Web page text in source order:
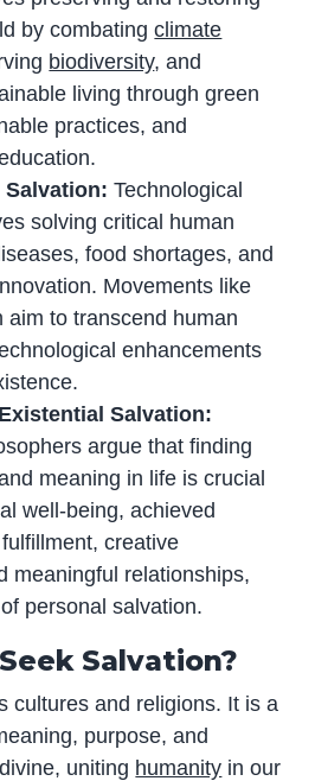
by combatingclimate
biodiversity, and
living through green
practices, and
Technological
solving critical human
food shortages, and
Movements like
aim to transcend human
enhancements
Salvation:
argue that finding
meaning in life is crucial
well-being, achieved
creative
meaningful relationships,
personal salvation.
Salvation?
cultures and religions. It is a
purpose, and
uniting humanity in our